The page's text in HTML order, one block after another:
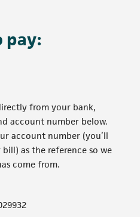
pay:
from your bank,
account number below.
account number (you’ll
as the reference so we
come from.